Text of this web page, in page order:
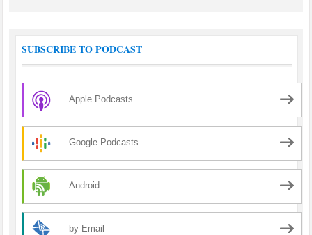
SUBSCRIBE TO PODCAST
Apple Podcasts
Google Podcasts
Android
by Email